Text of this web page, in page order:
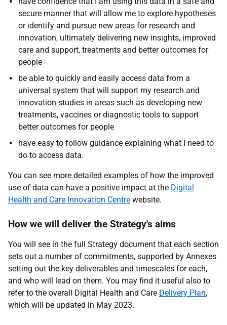
secure manner that will allow me to explore hypotheses
or identify and pursue new areas for research and
innovation, ultimately delivering new insights, improved
care and support, treatments and better outcomes for
people
be able to quickly and easily access data from a
universal system that will support my research and
innovation studies in areas such as developing new
treatments, vaccines or diagnostic tools to support
better outcomes for people
have easy to follow guidance explaining what I need to
do to access data.
You can see more detailed examples of how the improved
use of data can have a positive impact at the Digital
Health and Care Innovation Centre website.
How we will deliver the Strategy's aims
You will see in the full Strategy document that each section
sets out a number of commitments, supported by Annexes
setting out the key deliverables and timescales for each,
and who will lead on them. You may find it useful also to
refer to the overall Digital Health and Care Delivery Plan,
which will be updated in May 2023.